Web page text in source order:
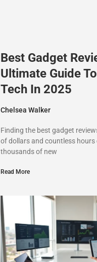
Best Gadget
Ultimate Guide
Tech In 2025
Chelsea Walker
Finding the best gadget
of dollars and countless
thousands of new
Read More